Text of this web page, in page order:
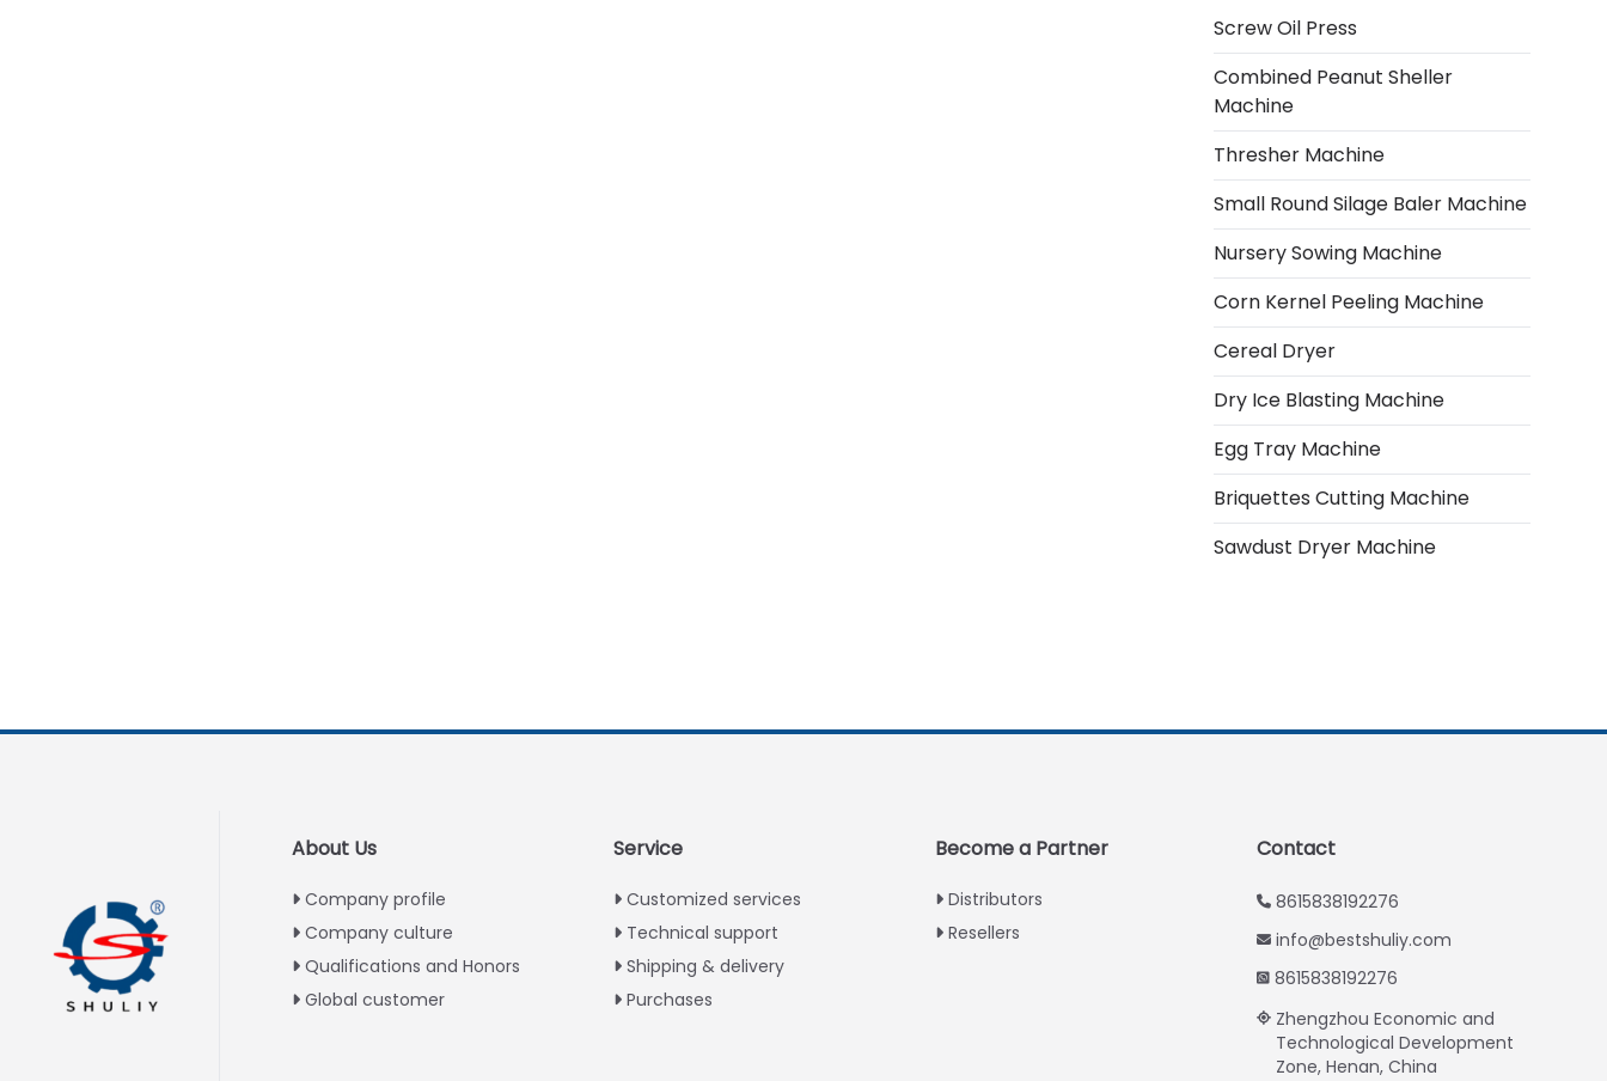
Screw Oil Press
Combined Peanut Sheller
Machine
Thresher Machine
Small Round Silage Baler Machine
Nursery Sowing Machine
Corn Kernel Peeling Machine
Cereal Dryer
Dry Ice Blasting Machine
Egg Tray Machine
Briquettes Cutting Machine
Sawdust Dryer Machine
About Us
Company profile
Company culture
Qualifications and Honors
Global customer
Service
Customized services
Technical support
Shipping & delivery
Purchases
Become a Partner
Distributors
Resellers
Contact
8615838192276
info@bestshuliy.com
8615838192276
Zhengzhou Economic and
Technological Development
Zone, Henan, China
German
Portuguese
Korean
Urdu
Greek